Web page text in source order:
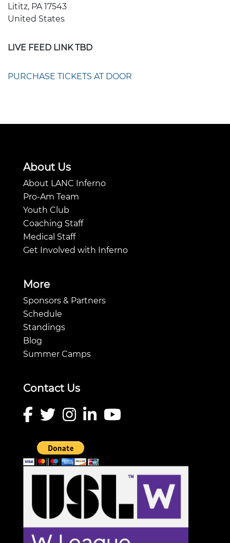
Lititz, PA 17543
United States
LIVE FEED LINK TBD
PURCHASE TICKETS AT DOOR
About Us
About LANC Inferno
Pro-Am Team
Youth Club
Coaching Staff
Medical Staff
Get Involved with Inferno
More
Sponsors & Partners
Schedule
Standings
Blog
Summer Camps
Contact Us